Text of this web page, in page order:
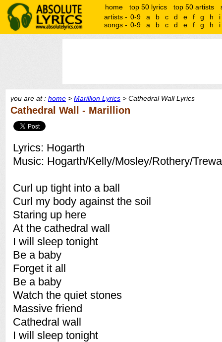
home top 50 lyrics top 50 artists
artists - 0-9 a b c d e f g h
i
songs - 0-9 a b c d e f g h i
you are at : home > Marillion Lyrics > Cathedral Wall Lyrics
Cathedral Wall - Marillion
Lyrics: Hogarth
Music: Hogarth/Kelly/Mosley/Rothery/
Curl up tight into a ball
Curl my body against the soil
Staring up here
At the cathedral wall
I will sleep tonight
Be a baby
Forget it all
Be a baby
Watch the quiet stones
Massive friend
Cathedral wall
I will sleep tonight